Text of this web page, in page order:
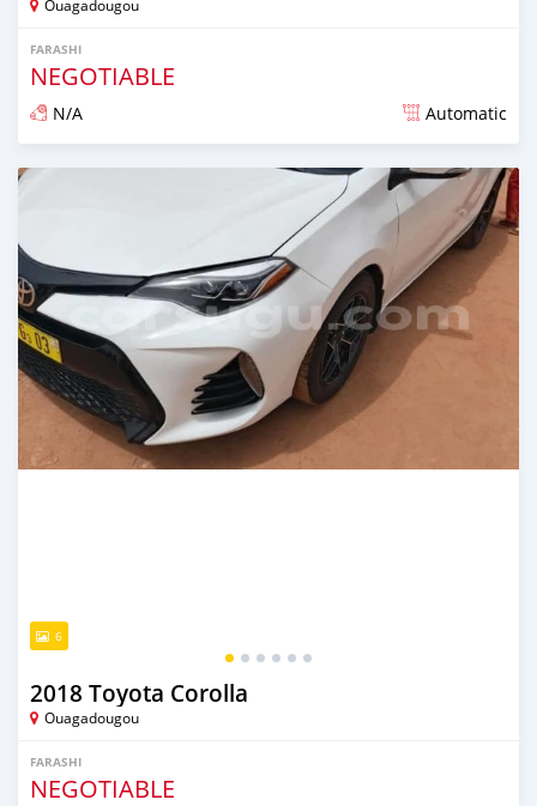
Ouagadougou
FARASHI
NEGOTIABLE
N/A Automatic
An sanya wannan sama da 1 shekara da ya gabata
6
2018 Toyota Corolla
Ouagadougou
FARASHI
NEGOTIABLE